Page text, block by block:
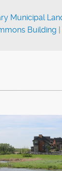
Municipal
Building |